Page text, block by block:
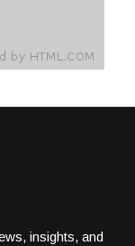
insights, and